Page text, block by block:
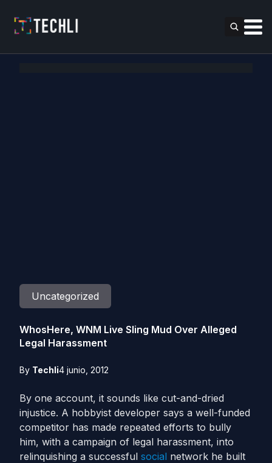
Uncategorized
WhosHere, WNM Live Sling Mud Over Alleged
Legal Harassment
By Techli4 junio, 2012
By one account, it sounds like cut-and-dried
injustice. A hobbyist developer says a well-funded
competitor has made repeated efforts to bully
him, with a campaign of legal harassment, into
relinquishing a successful social network he built